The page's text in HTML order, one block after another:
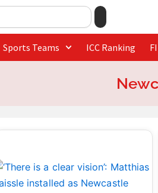
Sports Teams ICC Ranking